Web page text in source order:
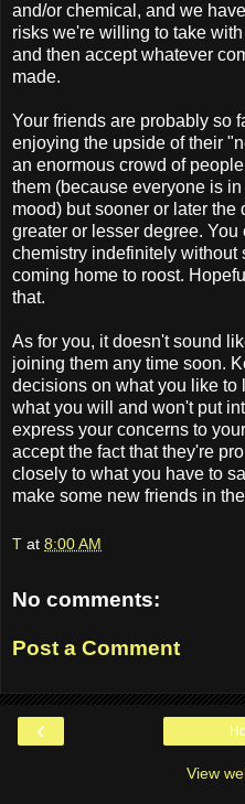
and/or chemical, and we
risks we're willing to take
and then accept whatever
made.
Your friends are probably so
enjoying the upside of their
an enormous crowd of
them (because everyone is
mood) but sooner or later
greater or lesser degree.
chemistry indefinitely without
coming home to roost.
that.
As for you, it doesn't sound
joining them any time soon.
decisions on what you like to
what you will and won't put
express your concerns to
accept the fact that they're
closely to what you have to
make some new friends in
T at 8:00 AM
No comments:
Post a Comment
‹
View